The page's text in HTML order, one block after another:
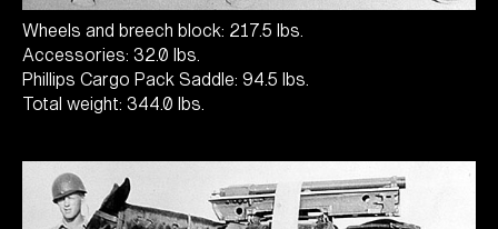
Wheels and breech block: 217.5 lbs.
Accessories: 32.0 lbs.
Phillips Cargo Pack Saddle: 94.5 lbs.
Total weight: 344.0 lbs.